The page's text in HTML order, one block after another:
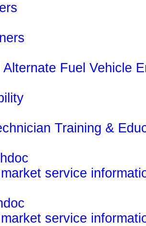
Alternate Fuel Vehicle
Training &
service
service